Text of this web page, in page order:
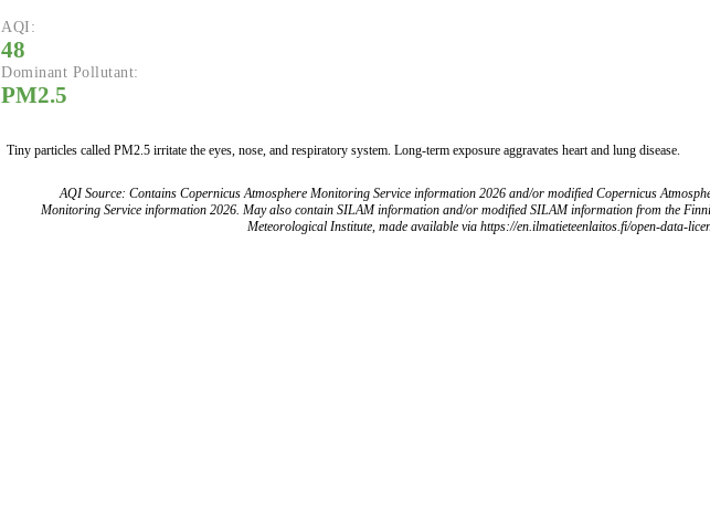
AQI:
48
Dominant Pollutant:
PM2.5
Tiny particles called PM2.5 irritate the eyes, nose, and respiratory system. Long-term exposure aggravates heart and lung disease.
AQI Source: Contains Copernicus Atmosphere Monitoring Service information 2026 and/or modified Copernicus
Monitoring Service information 2026. May also contain SILAM information and/or modified SILAM information from the
Meteorological Institute, made available via https://en.ilmatieteenlaitos.fi/open-data-